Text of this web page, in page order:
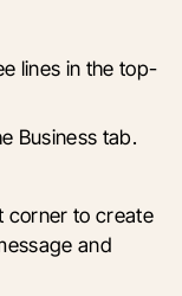
lines in the top-
Business tab.
corner to create
and